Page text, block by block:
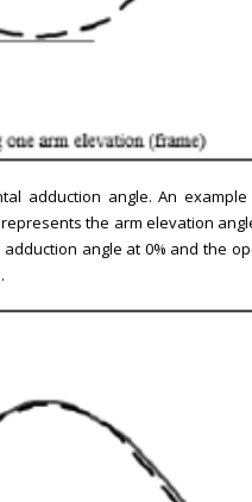
adduction angle. An
the arm elevation
angle at 0% and the